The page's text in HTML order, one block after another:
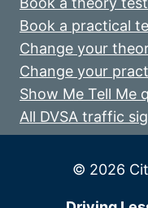
Book a practical
Change your
Change your
Show Me Tell Me
All DVSA traffic
© 2026